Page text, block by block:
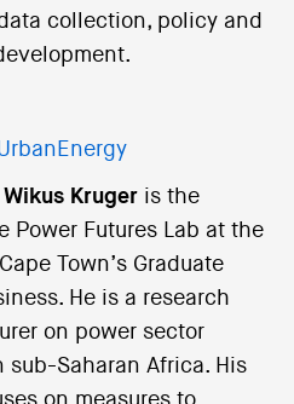
collection, policy and
Wikus Krugeris the
Power Futures Lab at the
Town’s Graduate
He is a research
on power sector
sub-Saharan Africa. His